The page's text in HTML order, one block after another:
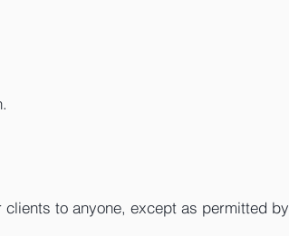
to anyone, except as permitted by